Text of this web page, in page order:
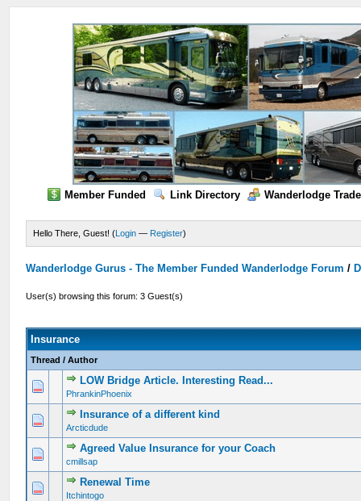
Member Funded Link Directory Wanderlodge
Hello There, Guest! (Login — Register)
Wanderlodge Gurus - The Member Funded Wanderlodge Forum /
User(s) browsing this forum: 3 Guest(s)
Insurance
Thread /Author
LOW Bridge Article. Interesting Read...
PhrankinPhoenix
0 Vote(s) - 0 out of 5 in Average
1234 5
Insurance of a different kind
Arcticdude
0 Vote(s) - 0 out of 5 in Average
12345
Agreed Value Insurance for your Coach
cmillsap
0 Vote(s) - 0 out of 5 in Average
12345
Renewal Time
Itchintogo
0 Vote(s) - 0 out of 5 in Average